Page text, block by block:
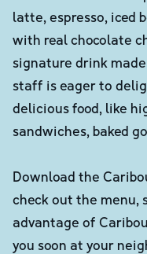
latte, espresso, iced
with real chocolate
signature drink
staff is eager to
delicious food, like
sandwiches, baked
Download the
check out the menu,
advantage of
you soon at your